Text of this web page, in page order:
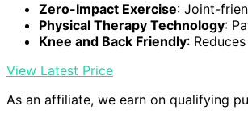
Zero-Impact Exercise: Joint-
Physical Therapy Technology:
Knee and Back Friendly:
View Latest Price
As an affiliate, we earn on qualifying